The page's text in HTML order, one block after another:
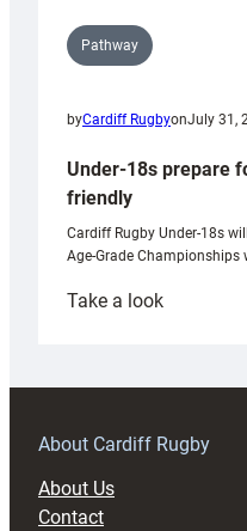
Pathway
byCardiff RugbyonJuly 31,
Under-18s prepare
friendly
Cardiff Rugby Under-18s
Age-Grade
Take a look:
prepare
RAG
About Cardiff Rugby
About Us
Contact